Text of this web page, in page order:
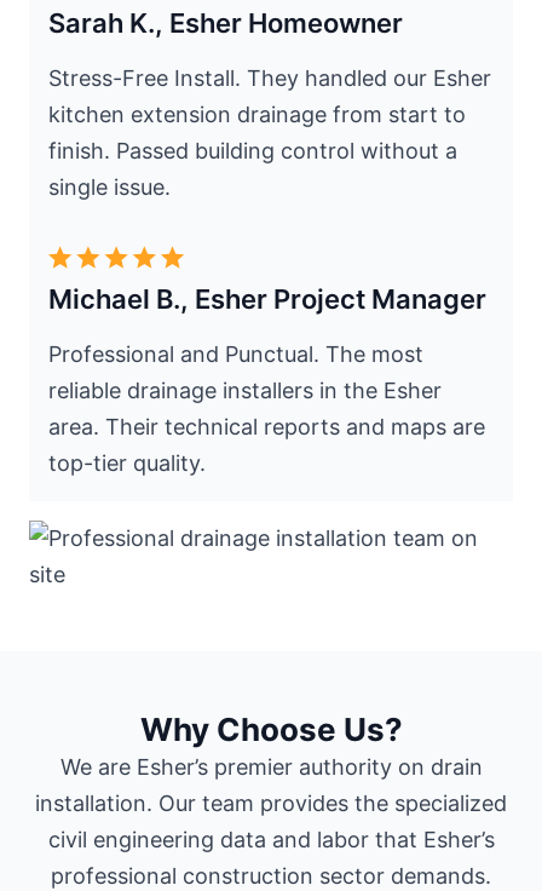
Sarah K., Esher Homeowner
Stress-Free Install. They handled our Esher
kitchen extension drainage from start to
finish. Passed building control without a
single issue.
Michael B., Esher Project Manager
Professional and Punctual. The most
reliable drainage installers in the Esher
area. Their technical reports and maps are
top-tier quality.
Why Choose Us?
We are Esher’s premier authority on drain
installation. Our team provides the specialized
civil engineering data and labor that Esher’s
professional construction sector demands.